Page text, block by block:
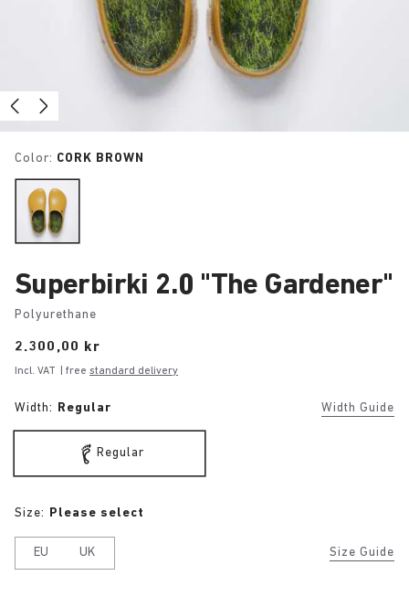
Color: CORK BROWN
Superbirki 2.0 "The Gardener"
Polyurethane
Price:
2.300,00 kr
Incl. VAT | free standard delivery
Width: Regular Width Guide
Regular
Size Guide
Size: Please select
EU UK